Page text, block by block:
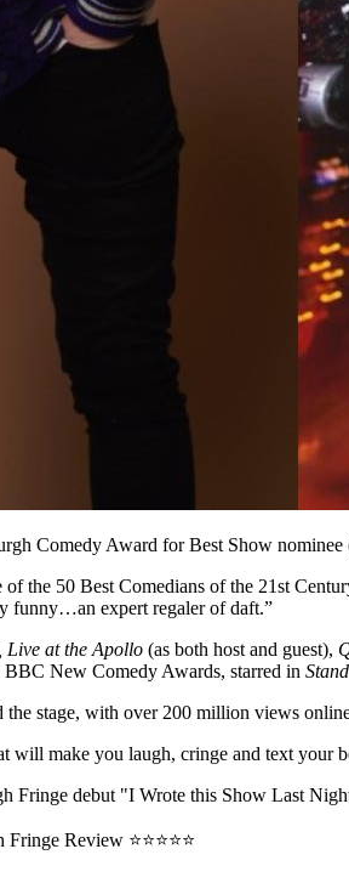
Comedy Award for Best Show
of the 50 Best Comedians of the 21st
funny…an expert regaler of daft.”
Live at the Apollo (as both host and guest),
New Comedy Awards, starred in
the stage, with over 200 million views
will make you laugh, cringe and text your
Fringe debut "I Wrote this Show Last
Review ⭐⭐⭐⭐⭐